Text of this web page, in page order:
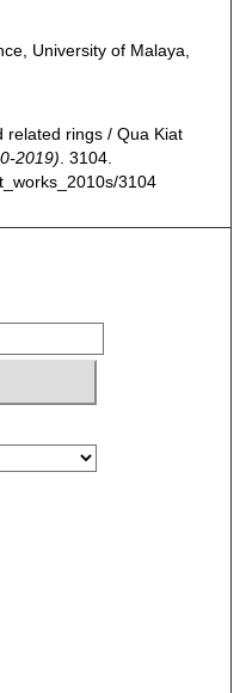
University of Malaya,
related rings / Qua Kiat
2019) . 3104.
3104